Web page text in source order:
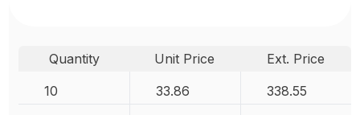
Quantity Unit Price
Ext. Price
10
33.86 338.55